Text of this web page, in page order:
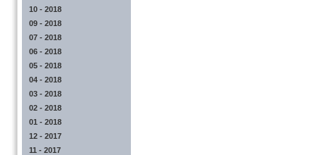
10 - 2018
09 - 2018
07 - 2018
06 - 2018
05 - 2018
04 - 2018
03 - 2018
02 - 2018
01 - 2018
12 - 2017
11 - 2017